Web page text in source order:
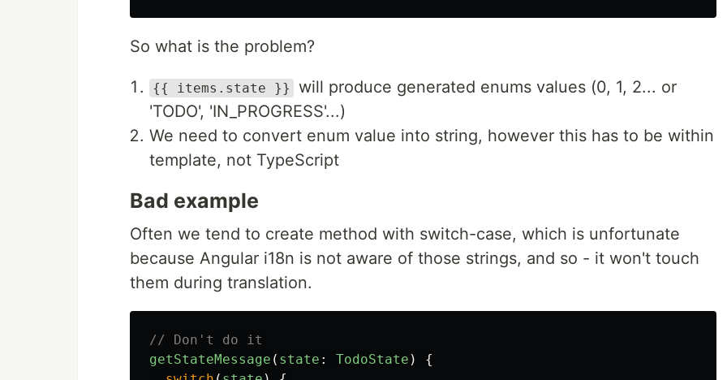
So what is the problem?
{{ items.state }}
will produce generated enums values (0, 1, 2... or
'TODO', 'IN_PROGRESS'...)
We need to convert enum value into string, however this has to be within
template, not TypeScript
Bad example
Often we tend to create method with switch-case, which is unfortunate
because Angular i18n is not aware of those strings, and so - it won't touch
them during translation.
// Don't do it
getStateMessage ( state : TodoState )
{